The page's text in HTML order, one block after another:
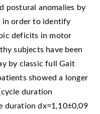
postural anomalies by
in order to identify
deficits in motor
subjects have been
by classic full Gait
showed a longer
duration
duration dx=1,10±0,09